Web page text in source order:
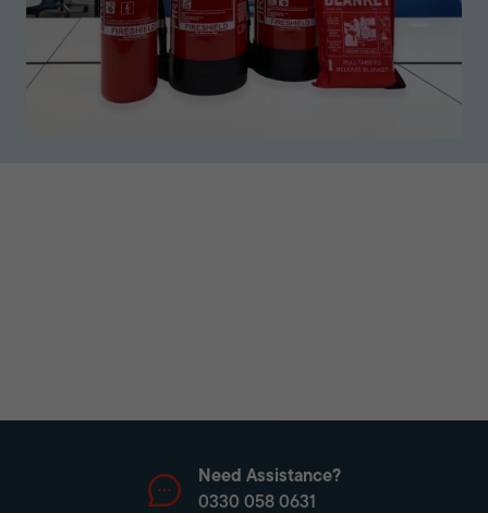
Need Assistance?
0330 058 0631